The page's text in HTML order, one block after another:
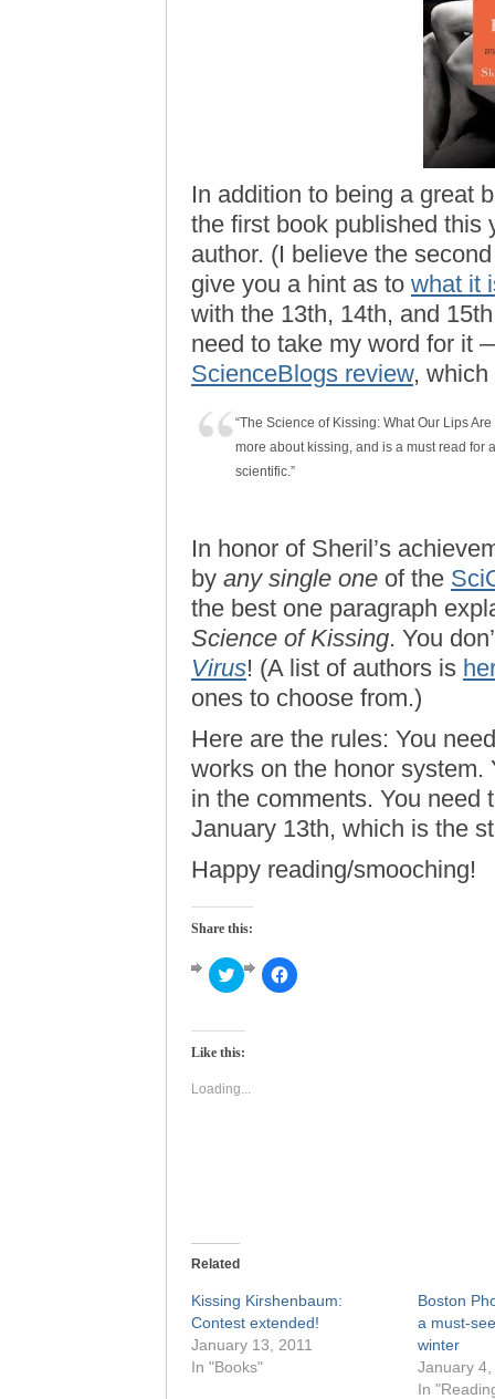
In addition to being a great
the first book published this
author. (I believe the
give you a hint as to what it
with the 13th, 14th, and
need to take my word for it
ScienceBlogs review, which
“The Science of Kissing: What Our Lips
more about kissing, and is a must read for
scientific.”
In honor of Sheril’s
by any single one of the
the best one paragraph
Science of Kissing. You
Virus! (A list of authors is
ones to choose from.)
Here are the rules: You
works on the honor
in the comments. You need
January 13th, which is the
Happy reading/smooching!
Share this:
Click
to
Twitter
in
window)
Click
to
Like this:
Loading...
Related
Kissing Kirshenbaum:
Contest extended!
January 13, 2011
In "Books"
Boston
a must-
winter
January 4,
In